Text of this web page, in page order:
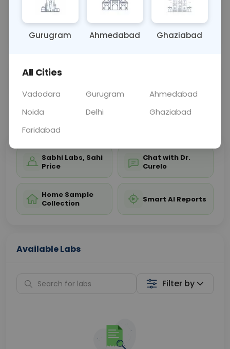
of the right wrist, aiding in diagnosing conditions
affecting wrist structure and function, such as
fract... Read more ▾
Sample Type
📞 💬 Get a Callback
Sabhi Labs, Sahi
Price
Chat with Dr.
Curelo
Home Sample
Collection
Smart AI Reports
Available Labs
Filter by
Gurugram Ahmedabad Ghaziabad
All Cities
Vadodara Gurugram
Ahmedabad
Noida
Delhi
Ghaziabad
Faridabad